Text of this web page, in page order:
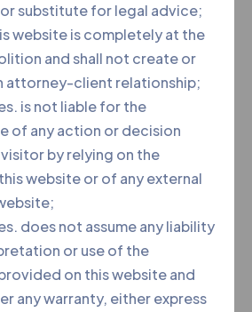
lawyer has been
all kinds of cases with a
both professionally and
now acquired years of
in providing legal and
Areas of practice include
crime, criminal, and
substitute for legal advice;
website is completely at the
and shall not create or
attorney-client relationship;
is not liable for the
of any action or decision
by relying on the
website or of any external
does not assume any liability
or use of the
on this website and
any warranty, either express